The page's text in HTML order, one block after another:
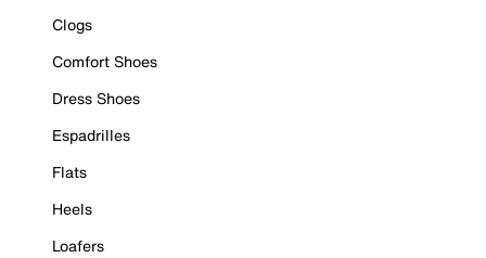
Clogs
Comfort Shoes
Dress Shoes
Espadrilles
Flats
Heels
Loafers